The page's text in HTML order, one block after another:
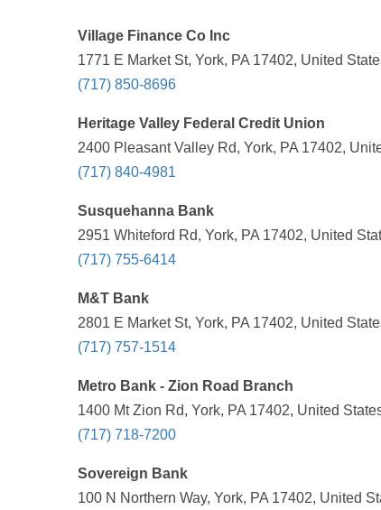
Village Finance Co Inc
1771 E Market St, York, PA 17402, United
(717) 850-8696
Heritage Valley Federal Credit Union
2400 Pleasant Valley Rd, York, PA 17402,
(717) 840-4981
Susquehanna Bank
2951 Whiteford Rd, York, PA 17402, United
(717) 755-6414
M&T Bank
2801 E Market St, York, PA 17402, United
(717) 757-1514
Metro Bank - Zion Road Branch
1400 Mt Zion Rd, York, PA 17402, United
(717) 718-7200
Sovereign Bank
100 N Northern Way, York, PA 17402, United